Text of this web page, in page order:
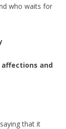
who waits for
and
that it